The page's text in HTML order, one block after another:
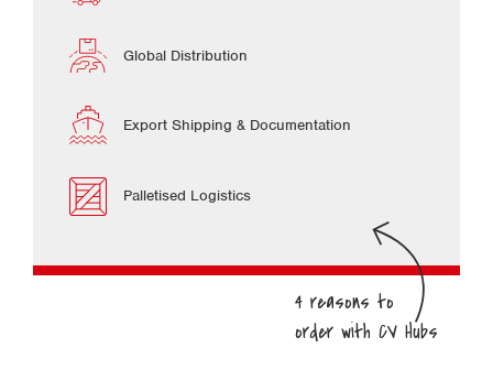
Global Distribution
Export Shipping & Documentation
Palletised Logistics